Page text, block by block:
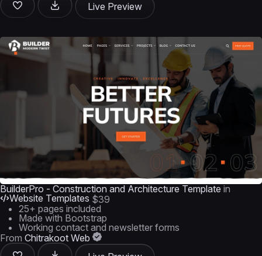
Live Preview
BuilderPro - Construction and Architecture Template in
Website Templates $39
25+ pages included
Made with Bootstrap
Working contact and newsletter forms
From Chitrakoot Web